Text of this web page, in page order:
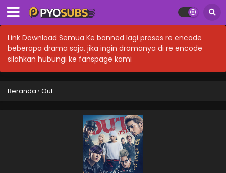
Link Download Semua Ke banned lagi proses re encode
beberapa drama saja, jika ingin dramanya di re encode
silahkan hubungi ke fanspage kami
Beranda › Out